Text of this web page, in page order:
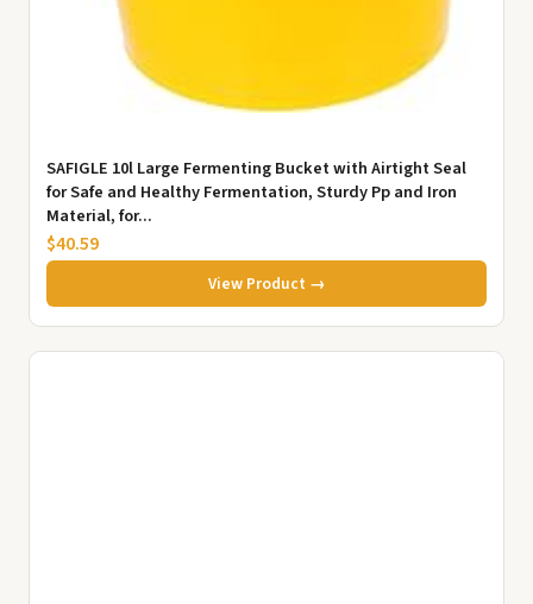
SAFIGLE 10l Large Fermenting Bucket with Airtight Seal
for Safe and Healthy Fermentation, Sturdy Pp and Iron
Material, for...
$40.59
View Product →